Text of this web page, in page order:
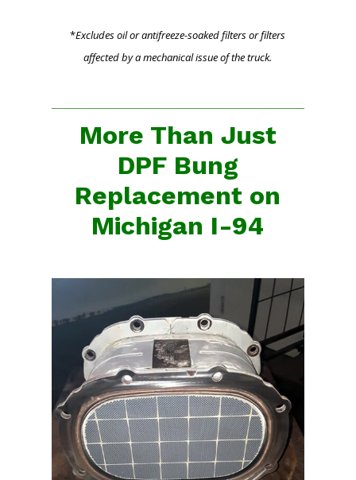
*Excludes oil or antifreeze-soaked filters or filters
affected by a mechanical issue of the truck.
More Than Just
DPF Bung
Replacement on
Michigan I-94